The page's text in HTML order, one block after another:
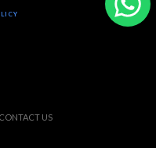
CONTACT US